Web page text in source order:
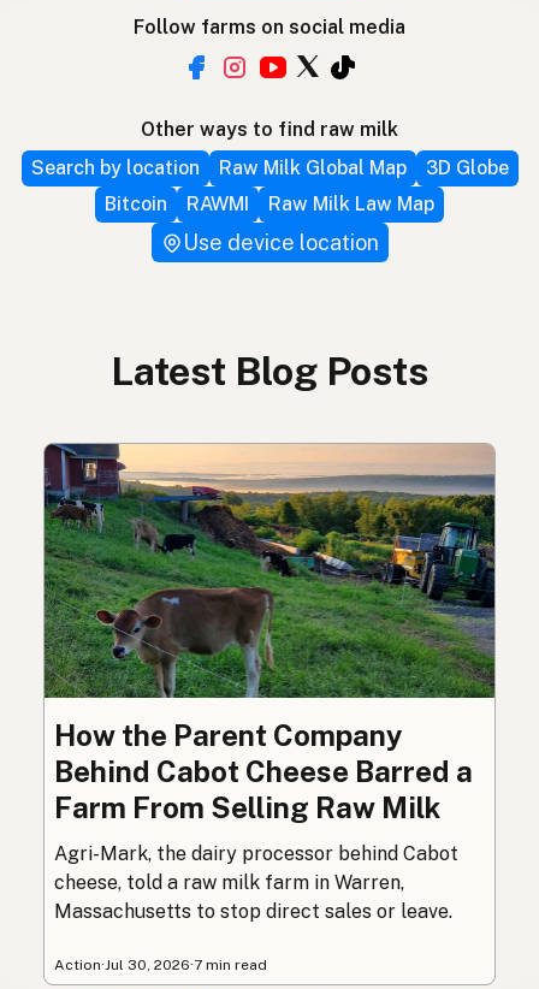
Follow farms on social media
Other ways to find raw milk
Search by location
Raw Milk Global Map
3D Globe
Bitcoin
RAWMI Raw Milk Law Map
Use device location
Latest Blog Posts
How the Parent Company
Behind Cabot Cheese Barred a
Farm From Selling Raw Milk
Agri-Mark, the dairy processor behind Cabot
cheese, told a raw milk farm in Warren,
Massachusetts to stop direct sales or leave.
Action· Jul 30, 2026·7 min read